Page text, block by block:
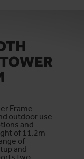
Frame
outdoor use.
and
of 11.2m
of
and